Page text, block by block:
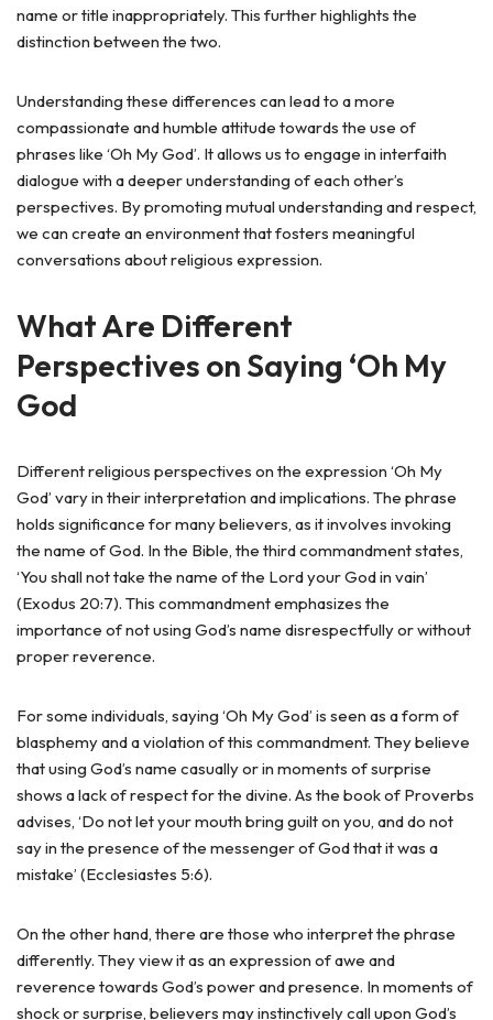
name or title inappropriately. This further highlights the
distinction between the two.
Understanding these differences can lead to a more
compassionate and humble attitude towards the use of
phrases like ‘Oh My God’. It allows us to engage in interfaith
dialogue with a deeper understanding of each other’s
perspectives. By promoting mutual understanding and respect,
we can create an environment that fosters meaningful
conversations about religious expression.
What Are Different
Perspectives on Saying ‘Oh My
God
Different religious perspectives on the expression ‘Oh My
God’ vary in their interpretation and implications. The phrase
holds significance for many believers, as it involves invoking
the name of God. In the Bible, the third commandment states,
‘You shall not take the name of the Lord your God in vain’
(Exodus 20:7). This commandment emphasizes the
importance of not using God’s name disrespectfully or without
proper reverence.
For some individuals, saying ‘Oh My God’ is seen as a form of
blasphemy and a violation of this commandment. They believe
that using God’s name casually or in moments of surprise
shows a lack of respect for the divine. As the book of Proverbs
advises, ‘Do not let your mouth bring guilt on you, and do not
say in the presence of the messenger of God that it was a
mistake’ (Ecclesiastes 5:6).
On the other hand, there are those who interpret the phrase
differently. They view it as an expression of awe and
reverence towards God’s power and presence. In moments of
shock or surprise, believers may instinctively call upon God’s